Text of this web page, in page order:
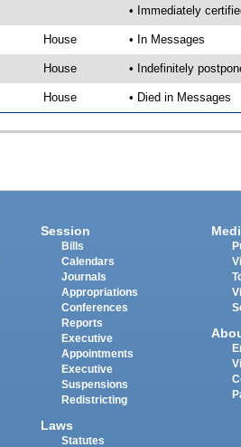
• Immediately
House • In Messages
House • Indefinitely
House • Died in Messages
Session
Bills
Calendars
Journals
Appropriations
Conferences
Reports
Executive
Appointments
Executive
Suspensions
Redistricting
Laws
Statutes